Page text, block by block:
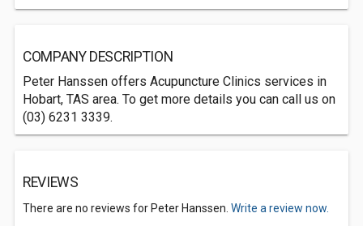
COMPANY DESCRIPTION
Peter Hanssen offers Acupuncture Clinics services in
Hobart, TAS area. To get more details you can call us on
(03) 6231 3339.
REVIEWS
There are no reviews for Peter Hanssen. Write a review now.